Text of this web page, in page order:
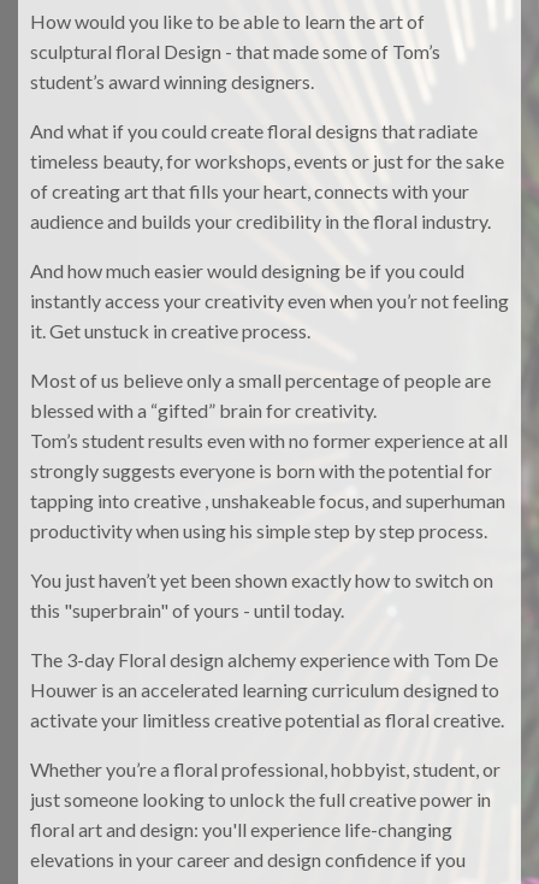
How would you like to be able to learn the art of
sculptural floral Design - that made some of Tom’s
student’s award winning designers.
And what if you could create floral designs that radiate
timeless beauty, for workshops, events or just for the sake
of creating art that fills your heart, connects with your
audience and builds your credibility in the floral industry.
And how much easier would designing be if you could
instantly access your creativity even when you’r not feeling
it. Get unstuck in creative process.
Most of us believe only a small percentage of people are
blessed with a “gifted” brain for creativity.
Tom’s student results even with no former experience at all
strongly suggests everyone is born with the potential for
tapping into creative , unshakeable focus, and superhuman
productivity when using his simple step by step process.
You just haven’t yet been shown exactly how to switch on
this "superbrain" of yours - until today.
The 3-day Floral design alchemy experience with Tom De
Houwer is an accelerated learning curriculum designed to
activate your limitless creative potential as floral creative.
Whether you’re a floral professional, hobbyist, student, or
just someone looking to unlock the full creative power in
floral art and design: you'll experience life-changing
elevations in your career and design confidence if you